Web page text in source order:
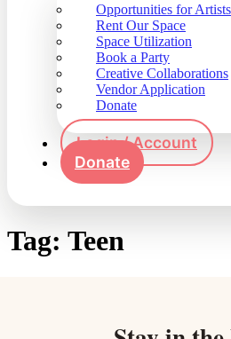
Opportunities for Artists
Rent Our Space
Space Utilization
Book a Party
Creative Collaborations
Vendor Application
Donate
Login / Account
Donate
Tag: Teen